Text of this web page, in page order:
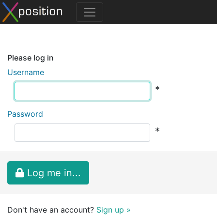
Please log in
Username
*
Password
*
Log me in...
Don't have an account? Sign up »